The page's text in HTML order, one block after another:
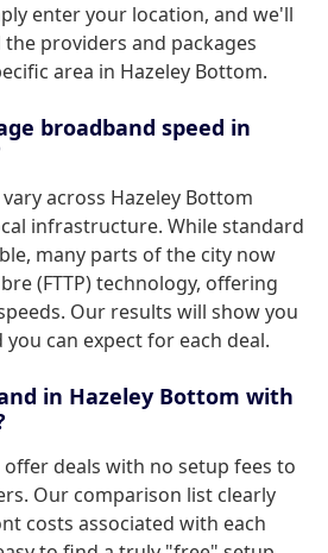
enter your location, and we'll
providers and packages
area in Hazeley Bottom.
broadband speed in
across Hazeley Bottom
infrastructure. While standard
many parts of the city now
(FTTP) technology, offering
Our results will show you
can expect for each deal.
in Hazeley Bottom with
offer deals with no setup fees to
Our comparison list clearly
costs associated with each